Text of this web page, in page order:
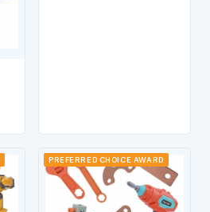
PREFERRED CHOICE AWARD